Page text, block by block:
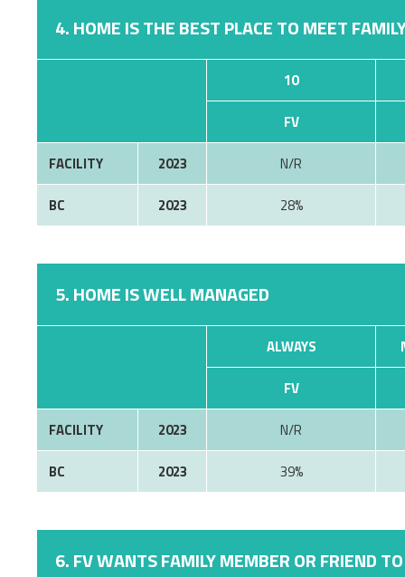
4. HOME IS THE BEST PLACE TO MEET
10
FV
FACILITY
2023
N/R
BC
2023 28%
5. HOME IS WELL MANAGED
ALWAYS
FV
FACILITY
2023
N/R
BC
2023 39%
6. FV WANTS FAMILY MEMBER OR FRIEND